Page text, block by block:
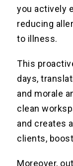
you actively
reducing
to illness.
This
days,
and morale
clean
and creates
clients,
Moreover,